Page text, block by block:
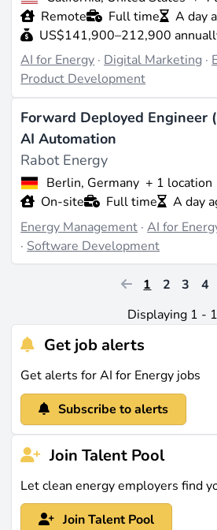
Remote
Full time
A day
US$141,900–212,900
AI for Energy·Digital Marketing ·
Product Development
Forward Deployed Engineer
AI Automation
Rabot Energy
Berlin, Germany + 1 location
On-site
Full time
A day
Energy Management ·AI for
· Software Development
1 2 3
4
Displaying 1 -
Get job alerts
Get alerts for AI for Energy jobs
Subscribe to alerts
Join Talent Pool
Let clean energy employers find
Join Talent Pool